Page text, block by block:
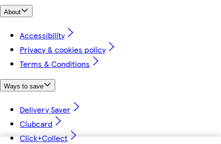
About
Accessibility
Privacy & cookies policy
Terms & Conditions
Ways to save
Delivery Saver
Clubcard
Click+Collect